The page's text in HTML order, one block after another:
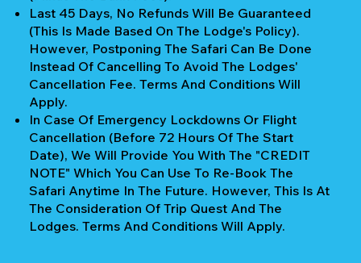
Last 45 Days, No Refunds Will Be Guaranteed
(This Is Made Based On The Lodge's Policy).
However, Postponing The Safari Can Be Done
Instead Of Cancelling To Avoid The Lodges'
Cancellation Fee. Terms And Conditions Will
Apply.
In Case Of Emergency Lockdowns Or Flight
Cancellation (Before 72 Hours Of The Start
Date), We Will Provide You With The "CREDIT
NOTE" Which You Can Use To Re-Book The
Safari Anytime In The Future. However, This Is At
The Consideration Of Trip Quest And The
Lodges. Terms And Conditions Will Apply.